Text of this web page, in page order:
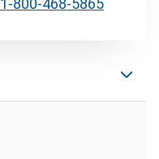
1‑800‑468‑5865